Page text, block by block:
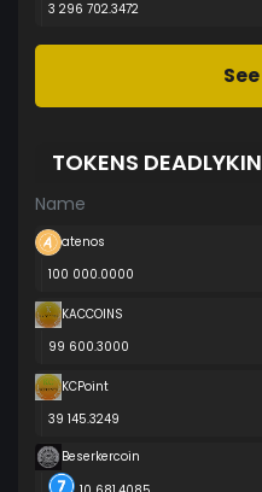
3 296 702.3472
TOKENS
Name
atenos
100 000.0000
KACCOINS
99 600.3000
KCPoint
39 145.3249
Beserkercoin